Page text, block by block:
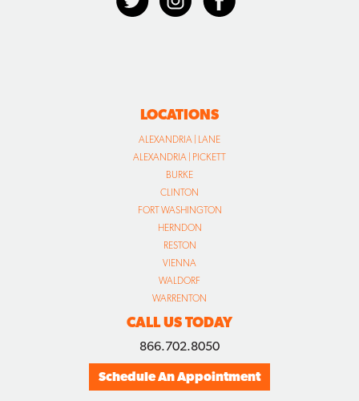
LOCATIONS
ALEXANDRIA | LANE
ALEXANDRIA | PICKETT
BURKE
CLINTON
FORT WASHINGTON
HERNDON
RESTON
VIENNA
WALDORF
WARRENTON
CALL US TODAY
866.702.8050
Schedule An Appointment